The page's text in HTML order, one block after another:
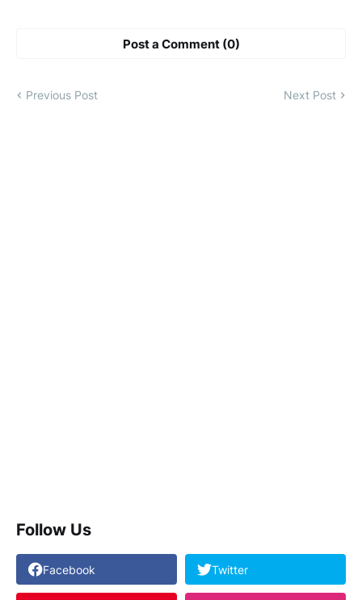
Post a Comment (0)
Previous Post Next Post
Follow Us
Facebook Twitter